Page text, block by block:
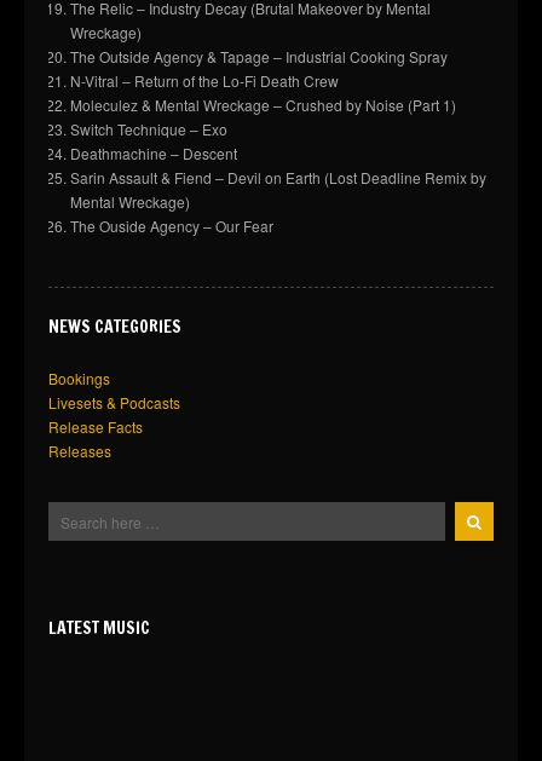
The Relic – Industry Decay (Brutal Makeover by Mental
Wreckage)
The Outside Agency & Tapage – Industrial Cooking Spray
N-Vitral – Return of the Lo-Fi Death Crew
Moleculez & Mental Wreckage – Crushed by Noise (Part 1)
Switch Technique – Exo
Deathmachine – Descent
Sarin Assault & Fiend – Devil on Earth (Lost Deadline Remix by
Mental Wreckage)
The Ouside Agency – Our Fear
NEWS CATEGORIES
Bookings
Livesets & Podcasts
Release Facts
Releases
LATEST MUSIC